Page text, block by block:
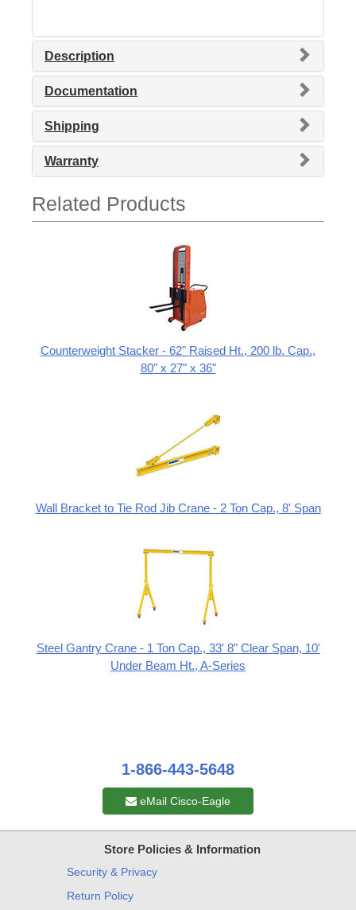
Description
Documentation
Shipping
Warranty
Related Products
Counterweight Stacker - 62" Raised Ht., 200 lb. Cap.,
80" x 27" x 36"
Wall Bracket to Tie Rod Jib Crane - 2 Ton Cap., 8' Span
Steel Gantry Crane - 1 Ton Cap., 33' 8" Clear Span, 10'
Under Beam Ht., A-Series
1-866-443-5648
eMail Cisco-Eagle
Store Policies & Information
Security & Privacy
Return Policy